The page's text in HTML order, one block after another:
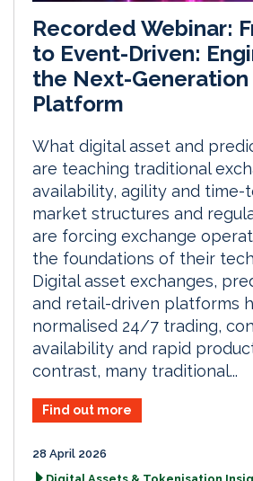
Recorded Webinar:
to Event-Driven:
the Next-Generation
Platform
What digital asset and
are teaching traditional
availability, agility and time-
market structures and
are forcing exchange
the foundations of their
Digital asset exchanges,
and retail-driven platforms
normalised 24/7 trading,
availability and rapid
contrast, many traditional...
Find out more
28 April 2026